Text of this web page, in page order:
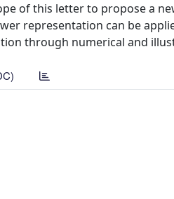
of this letter to propose a
representation can be
through numerical and